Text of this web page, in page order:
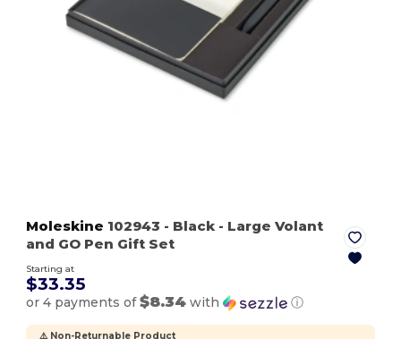
Moleskine 102943 - Black - Large Volant
and GO Pen Gift Set
Starting at
$33.35
or 4 payments of$8.34 with ⓘ
⚠️ Non-Returnable Product